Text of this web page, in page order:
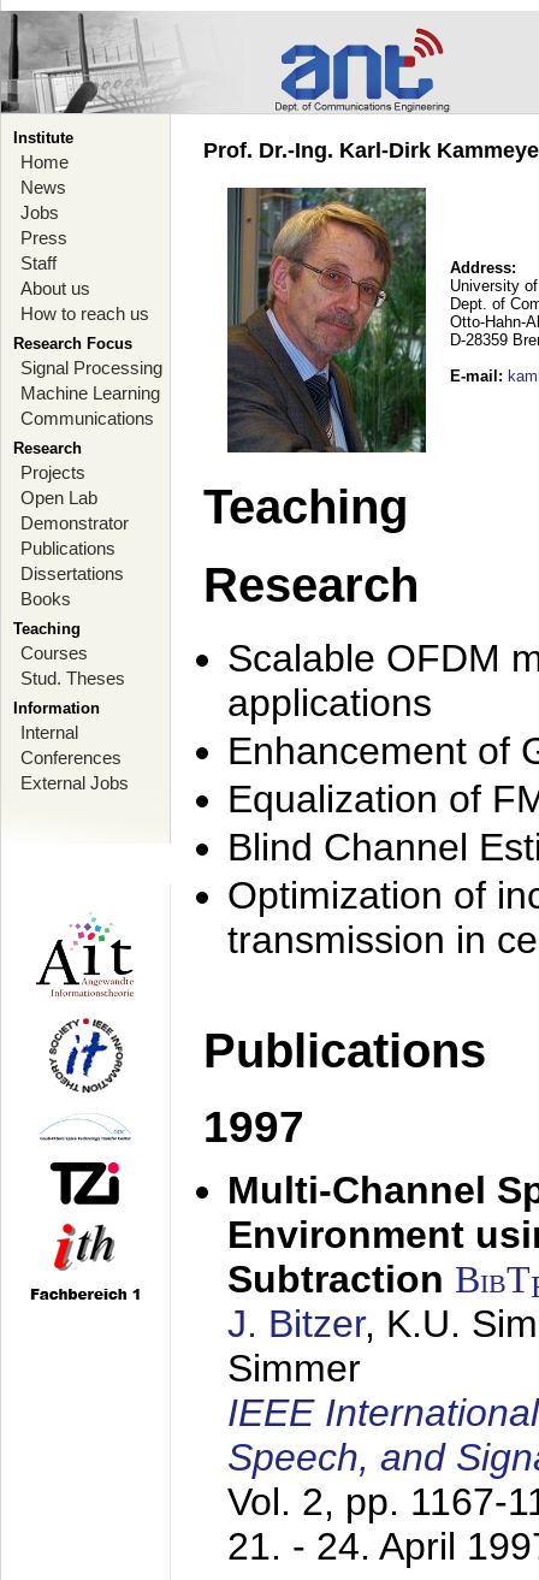
Institute
Home
News
Jobs
Press
Staff
About us
How to reach us
Research Focus
Signal Processing
Machine Learning
Communications
Research
Projects
Open Lab
Demonstrator
Publications
Dissertations
Books
Teaching
Courses
Stud. Theses
Information
Internal
Conferences
External Jobs
Prof. Dr.-Ing. Karl-Dirk
Address:
University
Dept. of
Otto-Hahn-
D-28359
E-mail :
Teaching
Research
Scalable OFDM
applications
Enhancement of
Equalization of
Blind Channel
Optimization of
transmission in
Publications
1997
Multi-Channel
Environment
Subtraction BibT
J. Bitzer, K.U.
Simmer
IEEE
Speech, and
Vol. 2, pp. 1167-
21. - 24. April